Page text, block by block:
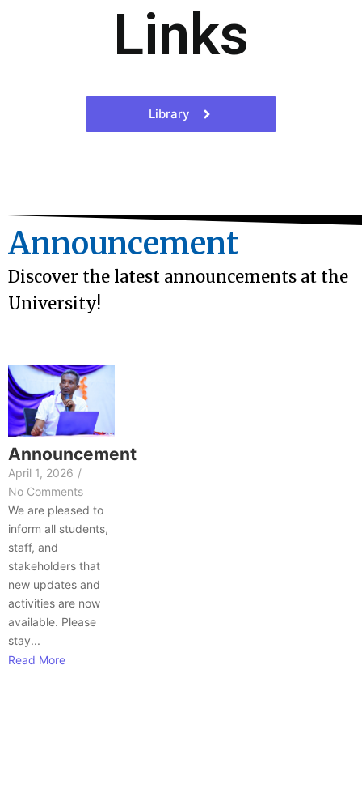
Links
Library
Announcement
Discover the latest announcements at the
University!
Announcement
April 1, 2026 /
No Comments
We are pleased to
inform all students,
staff, and
stakeholders that
new updates and
activities are now
available. Please
stay...
Read More